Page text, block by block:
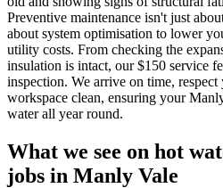
Preventive maintenance isn't just
about system optimisation to lower
utility costs. From checking the
insulation is intact, our $150 service
inspection. We arrive on time,
workspace clean, ensuring your
water all year round.
What we see on hot
jobs in Manly Vale